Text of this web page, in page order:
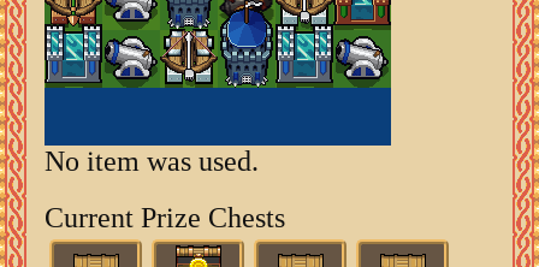
No item was used.
Current Prize Chests